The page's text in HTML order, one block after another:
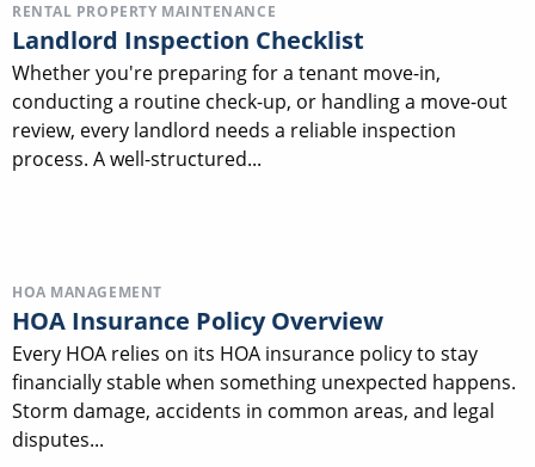
RENTAL PROPERTY MAINTENANCE
Landlord Inspection Checklist
Whether you're preparing for a tenant move-in,
conducting a routine check-up, or handling a move-out
review, every landlord needs a reliable inspection
process. A well-structured...
HOA MANAGEMENT
HOA Insurance Policy Overview
Every HOA relies on its HOA insurance policy to stay
financially stable when something unexpected happens.
Storm damage, accidents in common areas, and legal
disputes...